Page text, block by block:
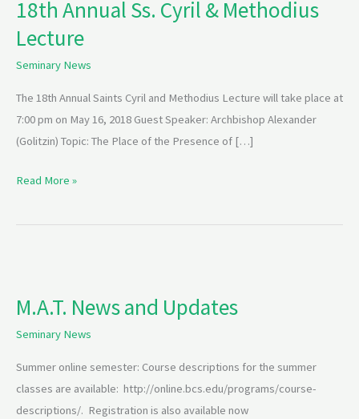
18th Annual Ss. Cyril & Methodius
Lecture
Seminary News
The 18th Annual Saints Cyril and Methodius Lecture will take place at
7:00 pm on May 16, 2018 Guest Speaker: Archbishop Alexander
(Golitzin) Topic: The Place of the Presence of […]
Ss.
Cyril
Methodius
Lecture
Read More »
M.A.T. News and Updates
Seminary News
Summer online semester: Course descriptions for the summer
classes are available: http://online.bcs.edu/programs/course-
descriptions/. Registration is also available now
and
Updates